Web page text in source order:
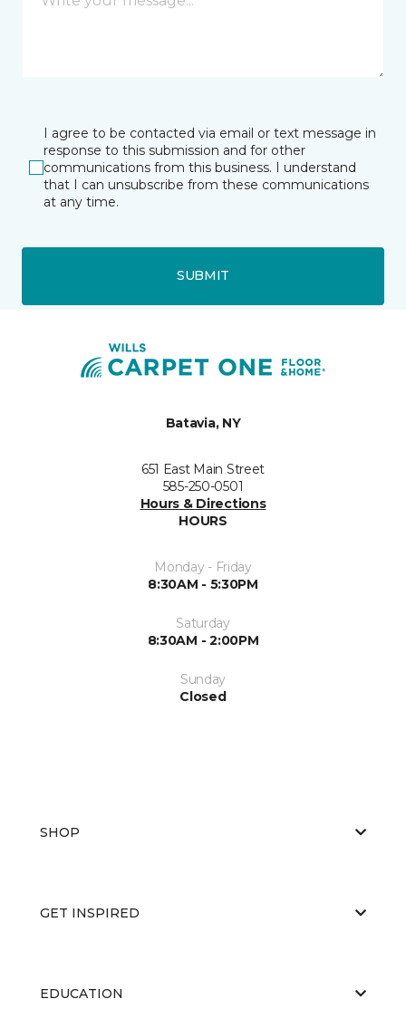
I agree to be contacted via email or text message in
response to this submission and for other
communications from this business. I understand
that I can unsubscribe from these communications
at any time.
SUBMIT
Batavia, NY
651 East Main Street
585-250-0501
Hours & Directions
HOURS
Monday - Friday
8:30AM - 5:30PM
Saturday
8:30AM - 2:00PM
Sunday
Closed
SHOP
GET INSPIRED
EDUCATION